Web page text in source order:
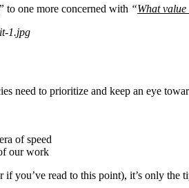
” to one more concerned with “What
need to prioritize and keep an eye
of speed
our work
if you’ve read to this point), it’s only